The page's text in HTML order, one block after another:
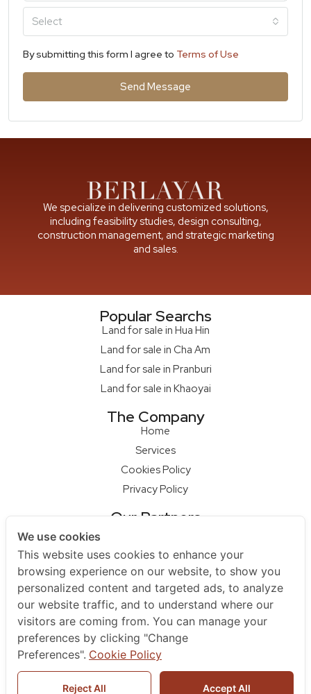
Select
By submitting this form I agree to Terms of Use
Send Message
We specialize in delivering customized solutions,
including feasibility studies, design consulting,
construction management, and strategic marketing
and sales.
Popular Searchs
Land for sale in Hua Hin
Land for sale in Cha Am
Land for sale in Pranburi
Land for sale in Khaoyai
The Company
Home
Services
Cookies Policy
Privacy Policy
Our Partners
S68 Design Firm
Master Builder
Na Raya Hua Hin
Contact Us
+66 852979595
+66961925455
sales@berlayarestate.co.th
We use cookies
This website uses cookies to enhance your
browsing experience on our website, to show you
personalized content and targeted ads, to analyze
our website traffic, and to understand where our
visitors are coming from. You can manage your
preferences by clicking "Change
Preferences". Cookie Policy
Reject All Accept All